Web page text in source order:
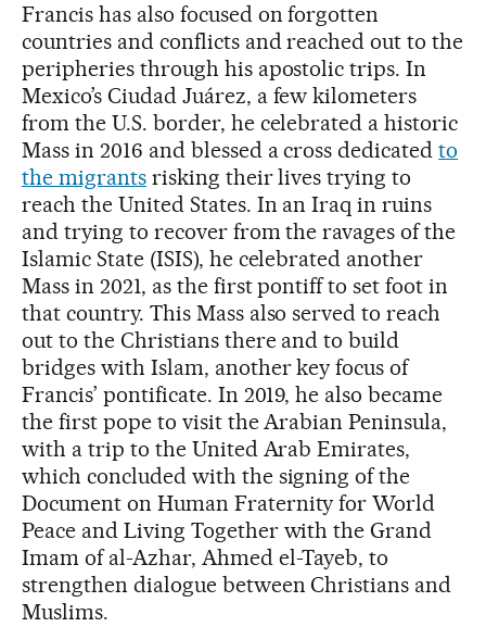
Francis has also focused on forgotten
countries and conflicts and reached out to the
peripheries through his apostolic trips. In
Mexico’s Ciudad Juárez, a few kilometers
from the U.S. border, he celebrated a historic
Mass in 2016 and blessed a cross dedicatedto
the migrantsrisking their lives trying to
reach the United States. In an Iraq in ruins
and trying to recover from the ravages of the
Islamic State (ISIS), he celebrated another
Mass in 2021, as the first pontiff to set foot in
that country. This Mass also served to reach
out to the Christians there and to build
bridges with Islam, another key focus of
Francis’ pontificate. In 2019, he also became
the first pope to visit the Arabian Peninsula,
with a trip to the United Arab Emirates,
which concluded with the signing of the
Document on Human Fraternity for World
Peace and Living Together with the Grand
Imam of al-Azhar, Ahmed el-Tayeb, to
strengthen dialogue between Christians and
Muslims.